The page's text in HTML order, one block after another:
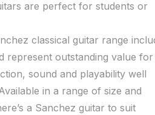
are perfect for students or
classical guitar range
represent outstanding value for
sound and playability well
in a range of size and
a Sanchez guitar to suit